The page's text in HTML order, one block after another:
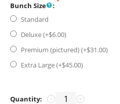
Bunch Size
:
Standard
Deluxe (+$6.00)
Premium (pictured) (+$31.00)
Extra Large (+$45.00)
Quantity: +
−